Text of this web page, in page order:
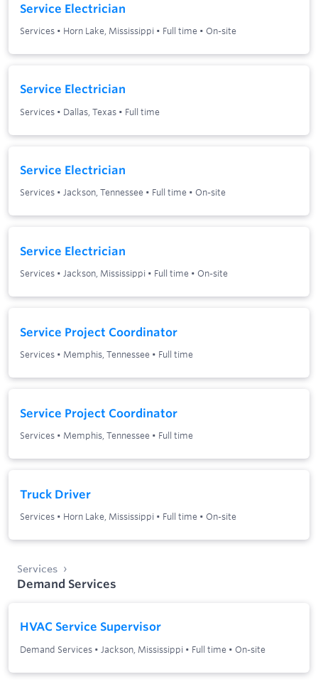
Service Electrician
Services • Horn Lake, Mississippi • Full time • On-site
Service Electrician
Services • Dallas, Texas • Full time
Service Electrician
Services • Jackson, Tennessee • Full time • On-site
Service Electrician
Services • Jackson, Mississippi • Full time • On-site
Service Project Coordinator
Services • Memphis, Tennessee • Full time
Service Project Coordinator
Services • Memphis, Tennessee • Full time
Truck Driver
Services • Horn Lake, Mississippi • Full time • On-site
Services
Demand Services
HVAC Service Supervisor
Demand Services • Jackson, Mississippi • Full time • On-site